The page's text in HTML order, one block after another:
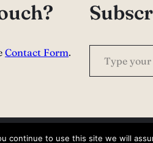
Contact Form.
Type your email…
continue to use this site we will